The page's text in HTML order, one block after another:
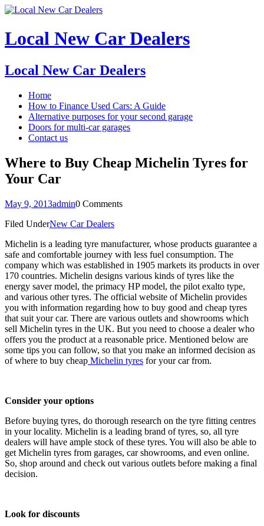
Local New Car Dealers
Local New Car Dealers
Home
How to Finance Used Cars: A Guide
Alternative purposes for your second garage
Doors for multi-car garages
Contact us
Where to Buy Cheap Michelin Tyres for
Your Car
May 9, 2013admin0 Comments
Filed UnderNew Car Dealers
Michelin is a leading tyre manufacturer, whose products guarantee a
safe and comfortable journey with less fuel consumption. The
company which was established in 1905 markets its products in over
170 countries. Michelin designs various kinds of tyres like the
energy saver model, the primacy HP model, the pilot exalto type,
and various other tyres. The official website of Michelin provides
you with information regarding how to buy good and cheap tyres
that suit your car. There are various outlets and showrooms which
sell Michelin tyres in the UK. But you need to choose a dealer who
offers you the product at a reasonable price. Mentioned below are
some tips you can follow, so that you make an informed decision as
of where to buy cheap Michelin tyres for your car from.
Consider your options
Before buying tyres, do thorough research on the tyre fitting centres
in your locality. Michelin is a leading brand of tyres, so, all tyre
dealers will have ample stock of these tyres. You will also be able to
get Michelin tyres from garages, car showrooms, and even online.
So, shop around and check out various outlets before making a final
decision.
Look for discounts